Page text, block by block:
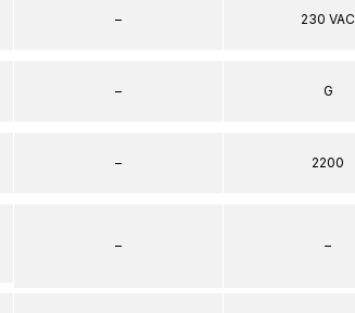
–
–
–
–
230 VAC
G
2200
–